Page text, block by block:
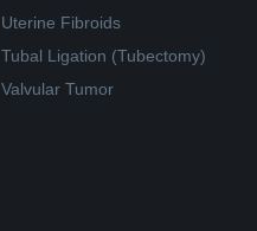
Uterine Fibroids
Tubal Ligation (Tubectomy)
Valvular Tumor